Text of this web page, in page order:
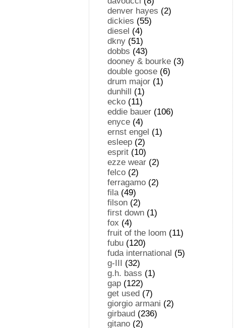
denver hayes (2)
dickies (55)
diesel (4)
dkny (51)
dobbs (43)
dooney & bourke (3)
double goose (6)
drum major (1)
dunhill (1)
ecko (11)
eddie bauer (106)
enyce (4)
ernst engel (1)
esleep (2)
esprit (10)
ezze wear (2)
felco (2)
ferragamo (2)
fila(49)
filson (2)
first down (1)
fox (4)
fruit of the loom (11)
fubu (120)
fuda international (5)
g-III (32)
g.h. bass (1)
gap (122)
get used (7)
giorgio armani (2)
girbaud (236)
gitano (2)